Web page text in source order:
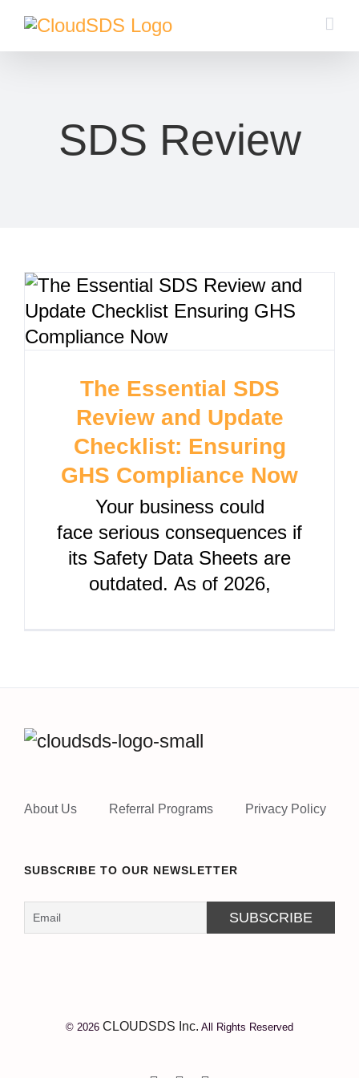
Skip
SDS Review
The Essential SDS
Review and Update
Checklist: Ensuring
GHS Compliance Now
Your business could
face serious consequences if
its Safety Data Sheets are
outdated. As of 2026,
About Us Referral Programs Privacy Policy
SUBSCRIBE TO OUR NEWSLETTER
© 2026 CLOUDSDS Inc. All Rights Reserved